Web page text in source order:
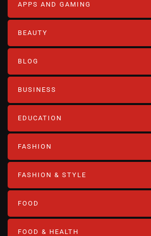
APPS AND GAMING
BEAUTY
BLOG
BUSINESS
EDUCATION
FASHION
FASHION & STYLE
FOOD
FOOD & HEALTH